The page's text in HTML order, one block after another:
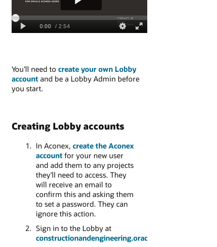
You'll need to create your own Lobby
account and be a Lobby Admin before
you start.
Creating Lobby accounts
In Aconex, create the Aconex
accountfor your new user
and add them to any projects
they'll need to access. They
will receive an email to
confirm this and asking them
to set a password. They can
ignore this action.
Sign in to the Lobby at
constructionandengineering.oraclecloud.com